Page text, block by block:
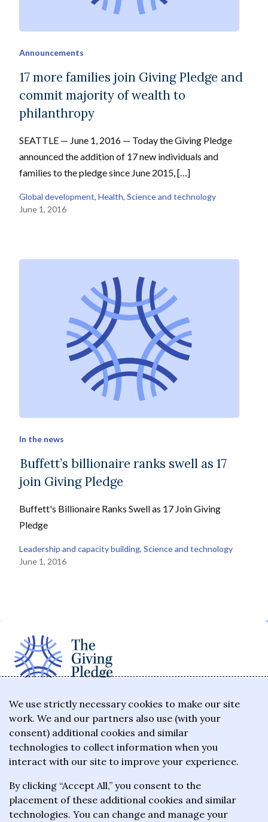
Announcements
17 more families join Giving Pledge and
commit majority of wealth to
philanthropy
SEATTLE — June 1, 2016 — Today the Giving Pledge
announced the addition of 17 new individuals and
families to the pledge since June 2015, […]
Global development, Health, Science and technology
June 1, 2016
In the news
Buffett’s billionaire ranks swell as 17
join Giving Pledge
Buffett's Billionaire Ranks Swell as 17 Join Giving
Pledge
Leadership and capacity building, Science and technology
June 1, 2016
The Giving Pledge is a promise by the world's
wealthiest philanthropists to give the majority of
their wealth to charitable causes in their lifetime or
wills.
About the Giving Pledge
News and impact
We use strictly necessary cookies to make our site
work. We and our partners also use (with your
consent) additional cookies and similar
technologies to collect information when you
interact with our site to improve your experience.
By clicking “Accept All,” you consent to the
placement of these additional cookies and similar
technologies. You can change and manage your